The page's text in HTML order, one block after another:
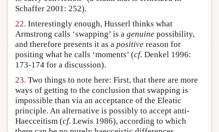
Schaffer 2001: 252).
22. Interestingly enough, Husserl thinks what
Armstrong calls ‘swapping’ is a genuine possibility,
and therefore presents it as a positive reason for
positing what he calls ‘moments’ (cf. Denkel 1996:
173-174 for a discussion).
23. Two things to note here: First, that there are more
ways of getting to the conclusion that swapping is
impossible than via an acceptance of the Eleatic
principle. An alternative is possibly to accept anti-
Haecceitism (cf. Lewis 1986), according to which